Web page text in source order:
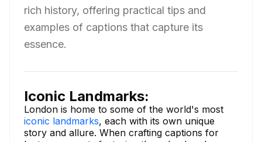
rich history, offering practical tips and
examples of captions that capture its
essence.
Iconic Landmarks:
London is home to some of the world's most
iconic landmarks, each with its own unique
story and allure. When crafting captions for